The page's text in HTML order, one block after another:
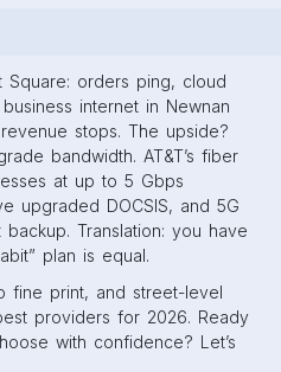
Square: orders ping, cloud
internet in Newnan
stops. The upside?
bandwidth. AT&T’s fiber
at up to 5 Gbps
upgraded DOCSIS, and 5G
Translation: you have
plan is equal.
fine print, and street-level
providers for 2026. Ready
with confidence? Let’s